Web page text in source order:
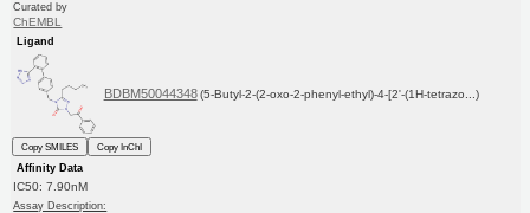
Curated by
ChEMBL
Ligand
BDBM50044348 (5-Butyl-2-(2-oxo-2-phenyl-ethyl)-4-[2'-(1H-tetrazo...)
Copy SMILES
Copy InChI
Affinity Data
IC50: 7.90nM
Assay Description: